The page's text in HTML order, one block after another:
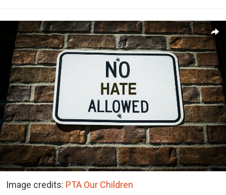
Image credits: PTA Our Children